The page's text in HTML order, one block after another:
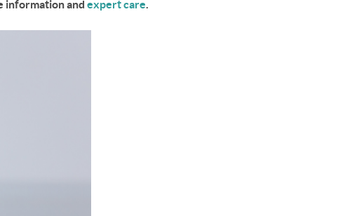
information and expert care.